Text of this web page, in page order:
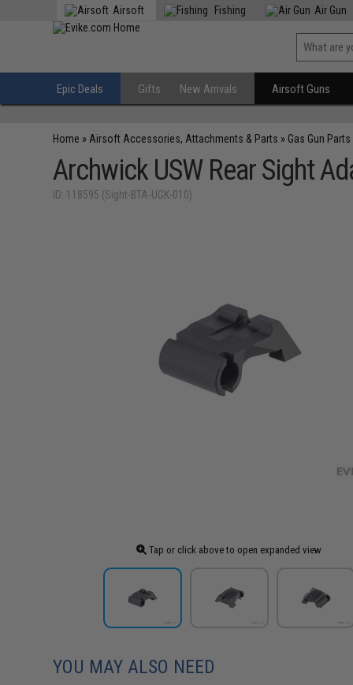
Airsoft Fishing Air Gun
Epic Deals Gifts New Arrivals Airsoft Guns
Home » Airsoft Accessories, Attachments & Parts » Gas Gun Parts
Archwick USW Rear Sight
ID: 118595 (Sight-BTA-UGK-010)
Tap or click above to open expanded view
YOU MAY ALSO NEED